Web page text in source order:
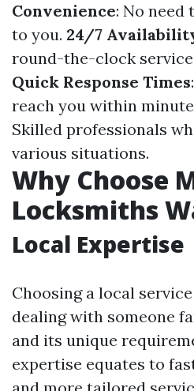
Convenience: No need
to you. 24/7
round-the-clock
Quick Response Times
reach you within
Skilled professionals
various situations.
Why Choose
Locksmiths
Local Expertise
Choosing a local
dealing with someone
and its unique
expertise equates to